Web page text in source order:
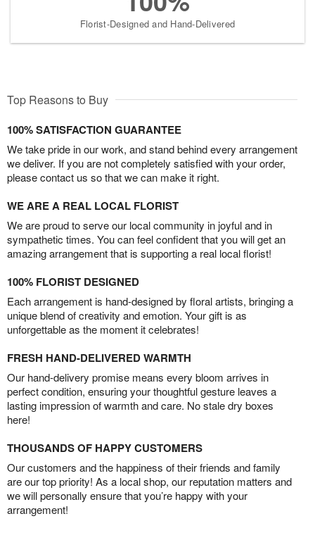
Florist-Designed and Hand-Delivered
Top Reasons to Buy
100% SATISFACTION GUARANTEE
We take pride in our work, and stand behind every arrangement
we deliver. If you are not completely satisfied with your order,
please contact us so that we can make it right.
WE ARE A REAL LOCAL FLORIST
We are proud to serve our local community in joyful and in
sympathetic times. You can feel confident that you will get an
amazing arrangement that is supporting a real local florist!
100% FLORIST DESIGNED
Each arrangement is hand-designed by floral artists, bringing a
unique blend of creativity and emotion. Your gift is as
unforgettable as the moment it celebrates!
FRESH HAND-DELIVERED WARMTH
Our hand-delivery promise means every bloom arrives in
perfect condition, ensuring your thoughtful gesture leaves a
lasting impression of warmth and care. No stale dry boxes
here!
THOUSANDS OF HAPPY CUSTOMERS
Our customers and the happiness of their friends and family
are our top priority! As a local shop, our reputation matters and
we will personally ensure that you’re happy with your
arrangement!